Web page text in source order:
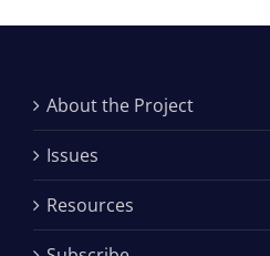
About the Project
Issues
Resources